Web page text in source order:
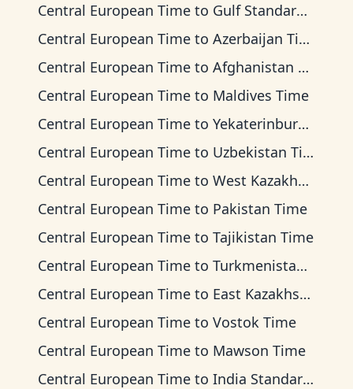
Central European Time to Gulf Standard Time
Central European Time to Azerbaijan Time
Central European Time to Afghanistan Time
Central European Time to Maldives Time
Central European Time to Yekaterinburg Time
Central European Time to Uzbekistan Time
Central European Time to West Kazakhstan Time
Central European Time to Pakistan Time
Central European Time to Tajikistan Time
Central European Time to Turkmenistan Time
Central European Time to East Kazakhstan Time
Central European Time to Vostok Time
Central European Time to Mawson Time
Central European Time to India Standard Time